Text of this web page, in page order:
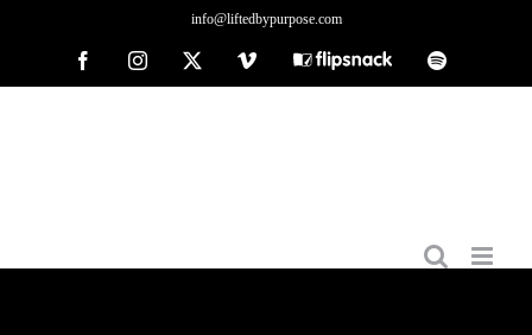
info@liftedbypurpose.com
FacebookInstagram VimeoFlipsnack Spotify